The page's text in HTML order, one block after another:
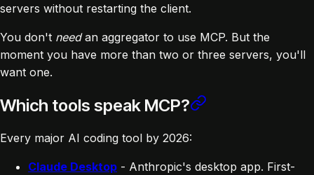
servers without restarting the client.
You don't needan aggregator to use MCP. But the
moment you have more than two or three servers, you'll
want one.
Which tools speak MCP?
Every major AI coding tool by 2026:
Claude Desktop - Anthropic's desktop app. First-